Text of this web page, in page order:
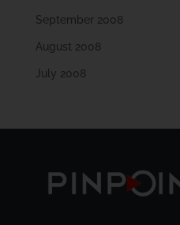
September 2008
August 2008
July 2008